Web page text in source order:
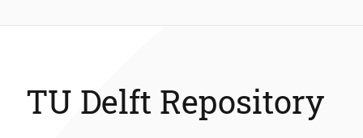
TU Delft Repository